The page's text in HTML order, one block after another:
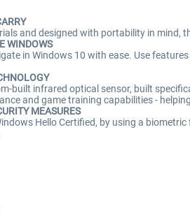
and designed with portability in mind,
WINDOWS
in Windows 10 with ease. Use
built infrared optical sensor, built
and game training capabilities -
MEASURES
Hello Certified, by using a